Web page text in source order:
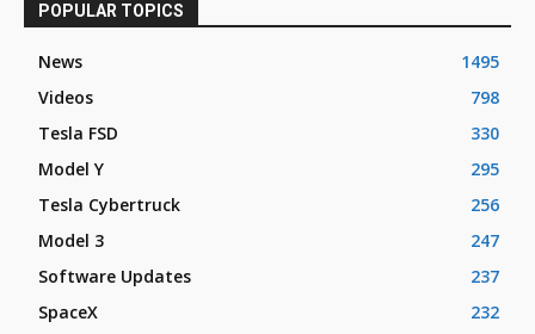
POPULAR TOPICS
News
1495
Videos
798
Tesla FSD
330
Model Y
295
Tesla Cybertruck
256
Model 3
247
Software Updates
237
SpaceX
232